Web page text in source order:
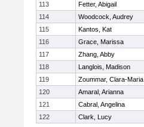
113
Fetter, Abigail
114
Woodcock, Audrey
115
Kantos, Kat
116
Grace, Marissa
117
Zhang, Abby
118
Langlois, Madison
119
Zoummar, Clara-Maria
120
Amaral, Arianna
121
Cabral, Angelina
122
Clark, Lucy